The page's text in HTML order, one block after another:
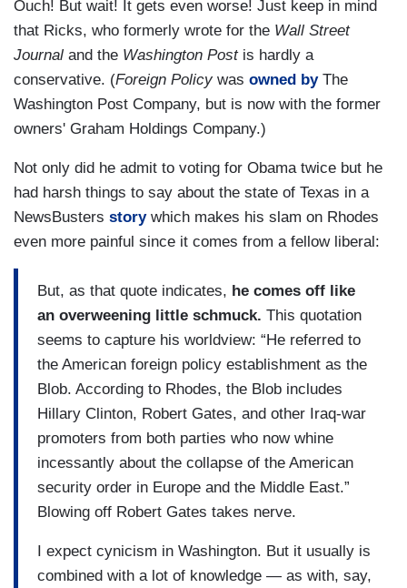
Ouch! But wait! It gets even worse! Just keep in mind
that Ricks, who formerly wrote for the Wall Street
Journal and the Washington Postis hardly a
conservative. (Foreign Policywas owned by The
Washington Post Company, but is now with the former
owners' Graham Holdings Company.)
Not only did he admit to voting for Obama twice but he
had harsh things to say about the state of Texas in a
NewsBusters storywhich makes his slam on Rhodes
even more painful since it comes from a fellow liberal:
But, as that quote indicates, he comes off like
an overweening little schmuck. This quotation
seems to capture his worldview: “He referred to
the American foreign policy establishment as the
Blob. According to Rhodes, the Blob includes
Hillary Clinton, Robert Gates, and other Iraq-war
promoters from both parties who now whine
incessantly about the collapse of the American
security order in Europe and the Middle East.”
Blowing off Robert Gates takes nerve.
I expect cynicism in Washington. But it usually is
combined with a lot of knowledge — as with, say,